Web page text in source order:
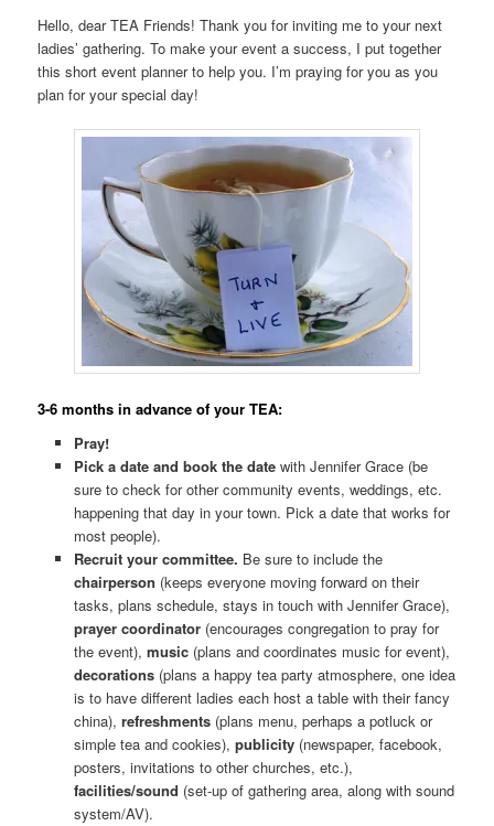
Hello, dear TEA Friends! Thank you for inviting me to your next
ladies’ gathering. To make your event a success, I put together
this short event planner to help you. I’m praying for you as you
plan for your special day!
3-6 months in advance of your TEA:
Pray!
Pick a date and book the datewith Jennifer Grace (be
sure to check for other community events, weddings, etc.
happening that day in your town. Pick a date that works for
most people).
Recruit your committee. Be sure to include the
chairperson (keeps everyone moving forward on their
tasks, plans schedule, stays in touch with Jennifer Grace),
prayer coordinator(encourages congregation to pray for
the event), music (plans and coordinates music for event),
decorations(plans a happy tea party atmosphere, one idea
is to have different ladies each host a table with their fancy
china), refreshments(plans menu, perhaps a potluck or
simple tea and cookies), publicity(newspaper, facebook,
posters, invitations to other churches, etc.),
facilities/sound (set-up of gathering area, along with sound
system/AV).